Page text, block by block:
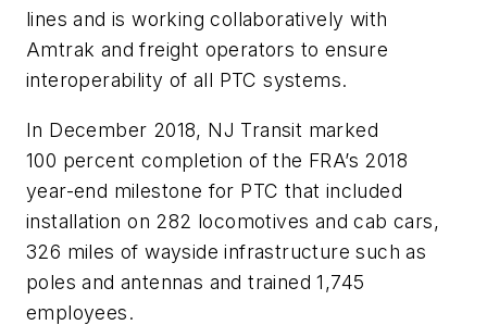
lines and is working collaboratively with
Amtrak and freight operators to ensure
interoperability of all PTC systems.
In December 2018, NJ Transit marked
100 percent completion of the FRA’s 2018
year-end milestone for PTC that included
installation on 282 locomotives and cab cars,
326 miles of wayside infrastructure such as
poles and antennas and trained 1,745
employees.